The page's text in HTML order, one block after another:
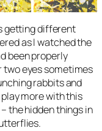
getting different
as I watched the
been properly
two eyes sometimes
rabbits and
more with this
the hidden things in